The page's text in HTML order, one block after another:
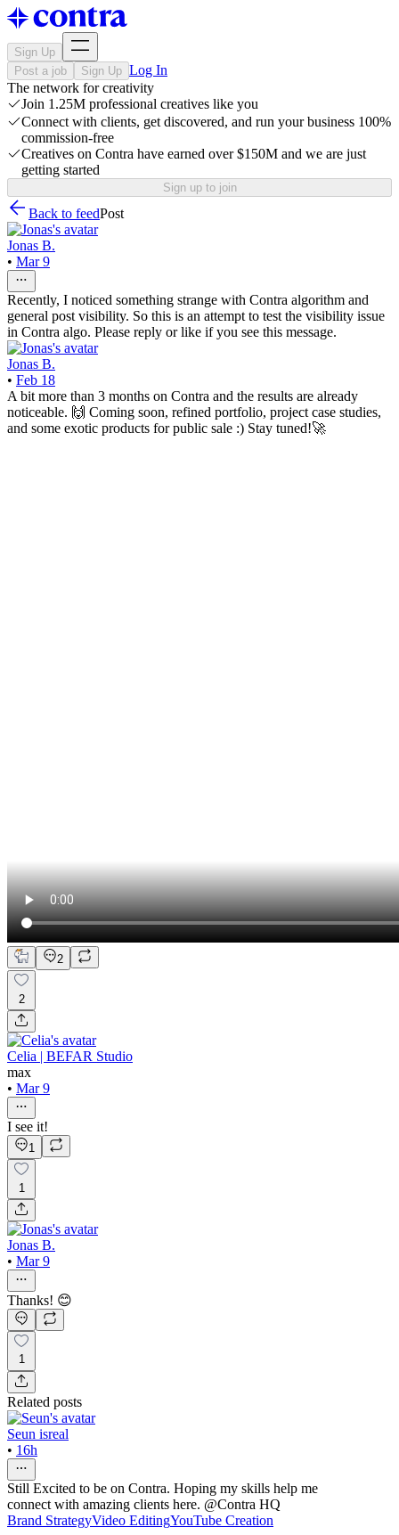
Sign Up
Post a job
Sign Up Log In
The network for creativity
Join 1.25M professional creatives like you
Connect with clients, get discovered, and run your business 100%
commission-free
Creatives on Contra have earned over $150M and we are just
getting started
Sign up to join
Back to feedPost
Jonas B.
• Mar 9
Recently, I noticed something strange with Contra algorithm and
general post visibility. So this is an attempt to test the visibility issue
in Contra algo. Please reply or like if you see this message.
Jonas B.
• Feb 18
A bit more than 3 months on Contra and the results are already
noticeable. 🙌 Coming soon, refined portfolio, project case studies,
and some exotic products for public sale :) Stay tuned!🚀
2
2
Celia | BEFAR Studio
max
• Mar 9
I see it!
1
1
Jonas B.
• Mar 9
Thanks! 😊
1
Related posts
Seun isreal
• 16h
Still Excited to be on Contra. Hoping my skills help me
connect with amazing clients here. @Contra HQ
Brand StrategyVideo EditingYouTube Creation